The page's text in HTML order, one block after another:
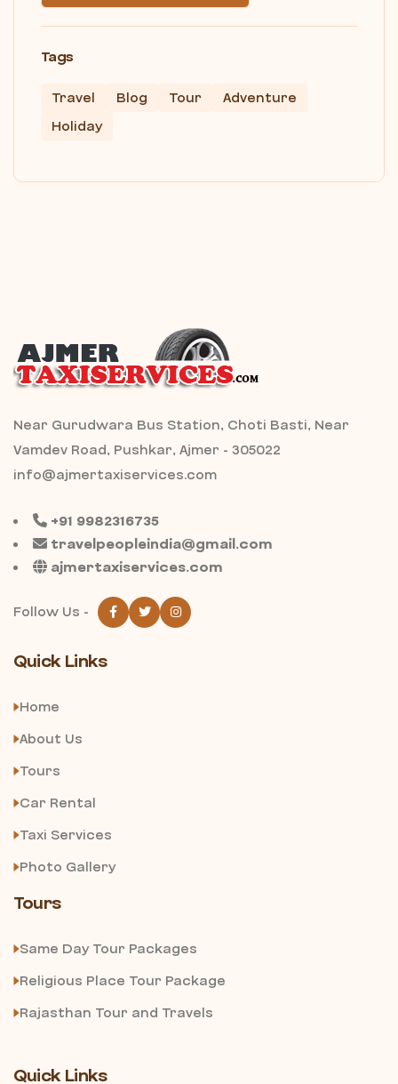
Tags
Travel Blog Tour
Adventure
Holiday
Near Gurudwara Bus Station, Choti Basti, Near
Vamdev Road, Pushkar, Ajmer - 305022
info@ajmertaxiservices.com
+91 9982316735
travelpeopleindia@gmail.com
ajmertaxiservices.com
Follow Us -
Quick Links
Home
About Us
Tours
Car Rental
Taxi Services
Photo Gallery
Tours
Same Day Tour Packages
Religious Place Tour Package
Rajasthan Tour and Travels
Quick Links